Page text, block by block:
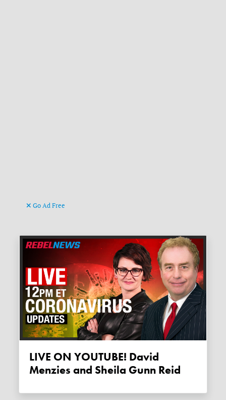
Go Ad Free
LIVE ON YOUTUBE! David
Menzies and Sheila Gunn Reid